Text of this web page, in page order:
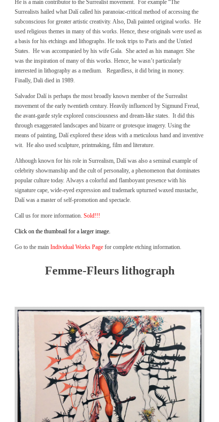
He is a main contributor to the Surrealist movement. For example “The
Surrealists hailed what Dalí called his paranoiac-critical method of accessing the
subconscious for greater artistic creativity. Also, Dali painted original works. He
used religious themes in many of this works. Hence, these originals were used as
a basis for his etchings and lithographs. He took trips to Paris and the Untied
States. He was accompanied by his wife Gala. She acted as his manager. She
was the inspiration of many of this works. Hence, he wasn’t particularly
interested in lithography as a medium. Regardless, it did bring in money.
Finally, Dali died in 1989.
Salvador Dalí is perhaps the most broadly known member of the Surrealist
movement of the early twentieth century. Heavily influenced by Sigmund Freud,
the avant-garde style explored consciousness and dream-like states. It did this
through exaggerated landscapes and bizarre or grotesque imagery. Using the
means of painting, Dalí explored these ideas with a meticulous hand and inventive
wit. He also used sculpture, printmaking, film and literature.
Although known for his role in Surrealism, Dalí was also a seminal example of
celebrity showmanship and the cult of personality, a phenomenon that dominates
popular culture today. Always a colorful and flamboyant presence with his
signature cape, wide-eyed expression and trademark upturned waxed mustache,
Dalí was a master of self-promotion and spectacle.
Call us for more information. Sold!!!
Click on the thumbnail for a larger image.
Go to the main Individual Works Page for complete etching information.
Femme-Fleurs lithograph